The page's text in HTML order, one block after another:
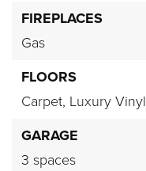
FIREPLACES
Gas
FLOORS
Carpet, Luxury Vinyl
GARAGE
3 spaces